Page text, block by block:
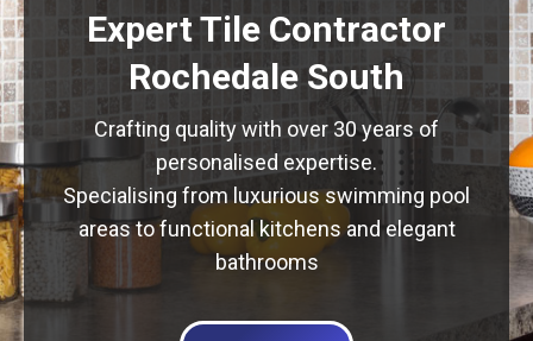
Expert Tile Contractor
Rochedale South
Crafting quality with over 30 years of
personalised expertise.
Specialising from luxurious swimming pool
areas to functional kitchens and elegant
bathrooms